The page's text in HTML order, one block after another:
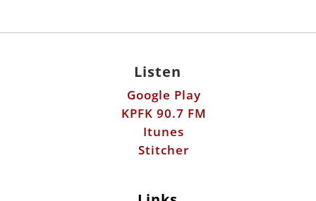
Listen
Google Play
KPFK 90.7 FM
Itunes
Stitcher